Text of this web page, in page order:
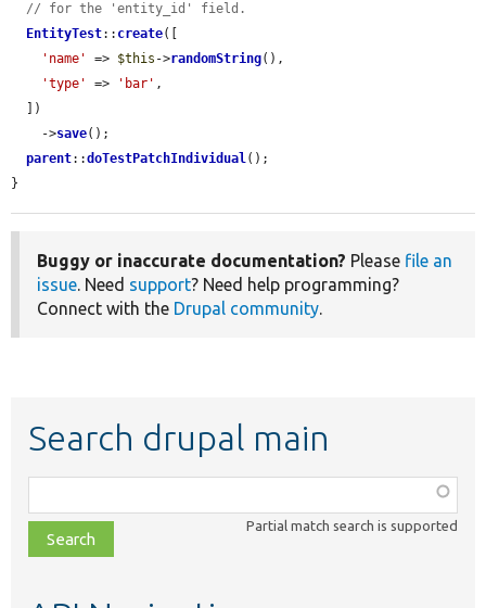
// for the 'entity_id' field.
EntityTest:: create([
'name'
=> $this ->randomString(),
'type'
=> 'bar' ,
    ->
save();
parent::doTestPatchIndividual();
}
Buggy or inaccurate documentation? Please file an
issue. Need support? Need help programming?
Connect with the Drupal community.
Search drupal main
class,
file,
topic,
Partial match search is supported